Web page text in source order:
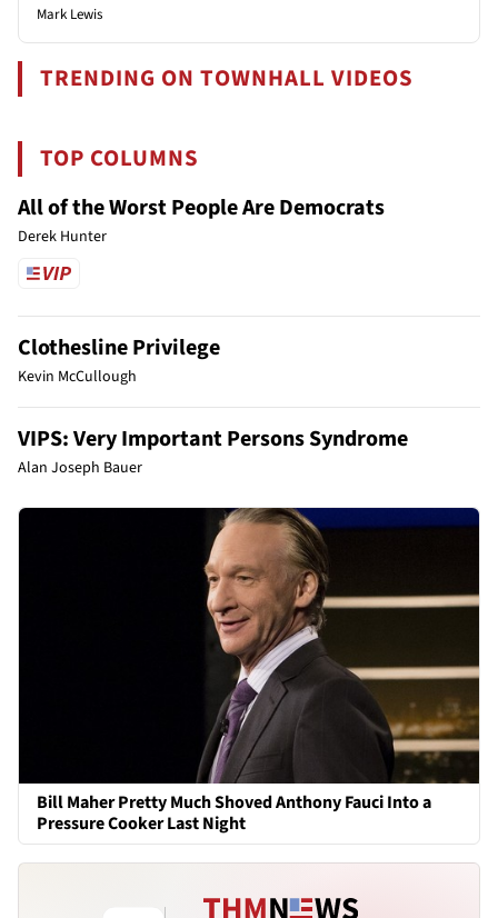
Mark Lewis
TRENDING ON TOWNHALL VIDEOS
TOP COLUMNS
All of the Worst People Are Democrats
Derek Hunter
Clothesline Privilege
Kevin McCullough
VIPS: Very Important Persons Syndrome
Alan Joseph Bauer
Bill Maher Pretty Much Shoved Anthony Fauci Into a
Pressure Cooker Last Night